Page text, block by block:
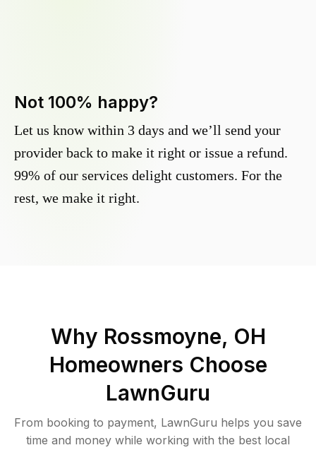
Not 100% happy?
Let us know within 3 days and we’ll send your
provider back to make it right or issue a refund.
99% of our services delight customers. For the
rest, we make it right.
Why Rossmoyne, OH
Homeowners Choose
LawnGuru
From booking to payment, LawnGuru helps you save
time and money while working with the best local